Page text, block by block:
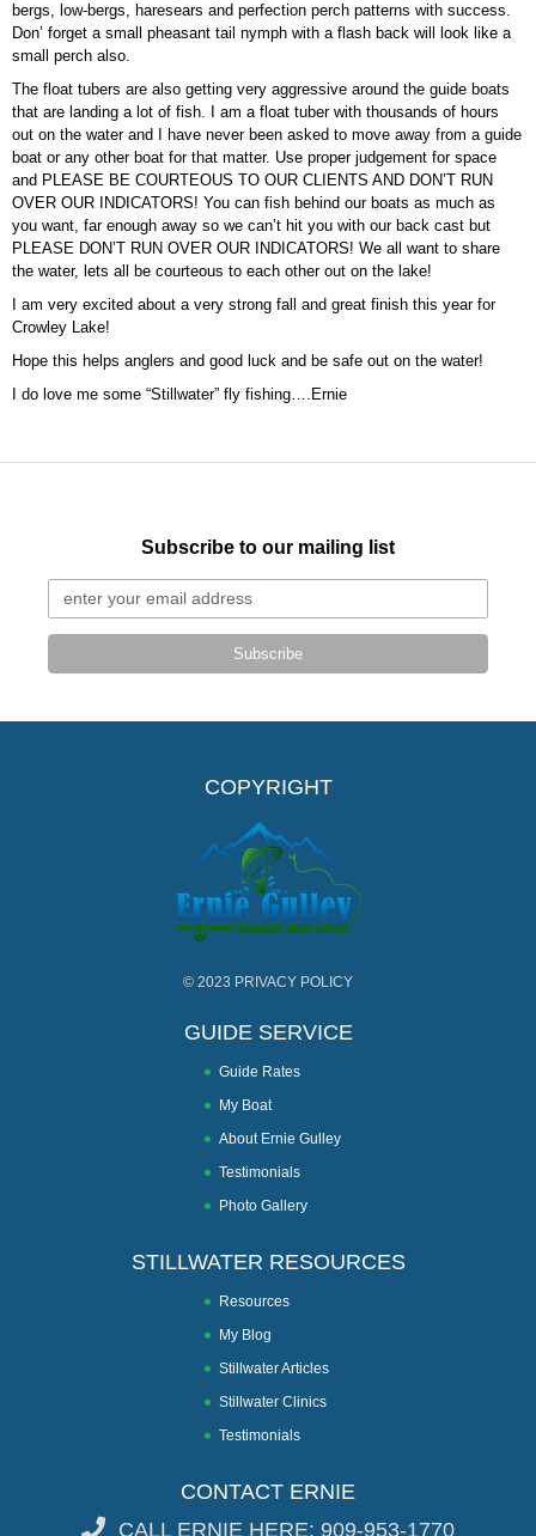
bergs, low-bergs, haresears and perfection perch patterns with success.
Don’ forget a small pheasant tail nymph with a flash back will look like a
small perch also.
The float tubers are also getting very aggressive around the guide boats
that are landing a lot of fish. I am a float tuber with thousands of hours
out on the water and I have never been asked to move away from a guide
boat or any other boat for that matter. Use proper judgement for space
and PLEASE BE COURTEOUS TO OUR CLIENTS AND DON’T RUN
OVER OUR INDICATORS! You can fish behind our boats as much as
you want, far enough away so we can’t hit you with our back cast but
PLEASE DON’T RUN OVER OUR INDICATORS! We all want to share
the water, lets all be courteous to each other out on the lake!
I am very excited about a very strong fall and great finish this year for
Crowley Lake!
Hope this helps anglers and good luck and be safe out on the water!
I do love me some “Stillwater” fly fishing….Ernie
Subscribe to our mailing list
Subscribe
COPYRIGHT
© 2023 PRIVACY POLICY
GUIDE SERVICE
Guide Rates
My Boat
About Ernie Gulley
Testimonials
Photo Gallery
STILLWATER RESOURCES
Resources
My Blog
Stillwater Articles
Stillwater Clinics
Testimonials
CONTACT ERNIE
CALL ERNIE HERE: 909-953-1770